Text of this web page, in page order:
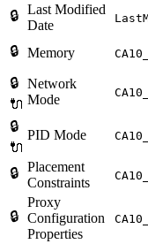
🔒 Last Modified
Date
🔒 Memory
🔒
🔌
Network
Mode
🔒
🔌
PID Mode
🔒 Placement
Constraints
🔒
Proxy
Configuration
Properties